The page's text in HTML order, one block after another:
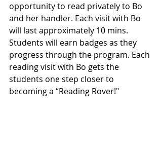
opportunity to read privately to Bo
and her handler. Each visit with Bo
will last approximately 10 mins.
Students will earn badges as they
progress through the program. Each
reading visit with Bo gets the
students one step closer to
becoming a “Reading Rover!"